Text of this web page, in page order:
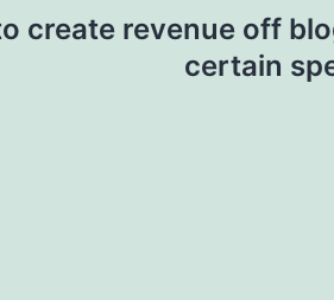
create revenue off
certain